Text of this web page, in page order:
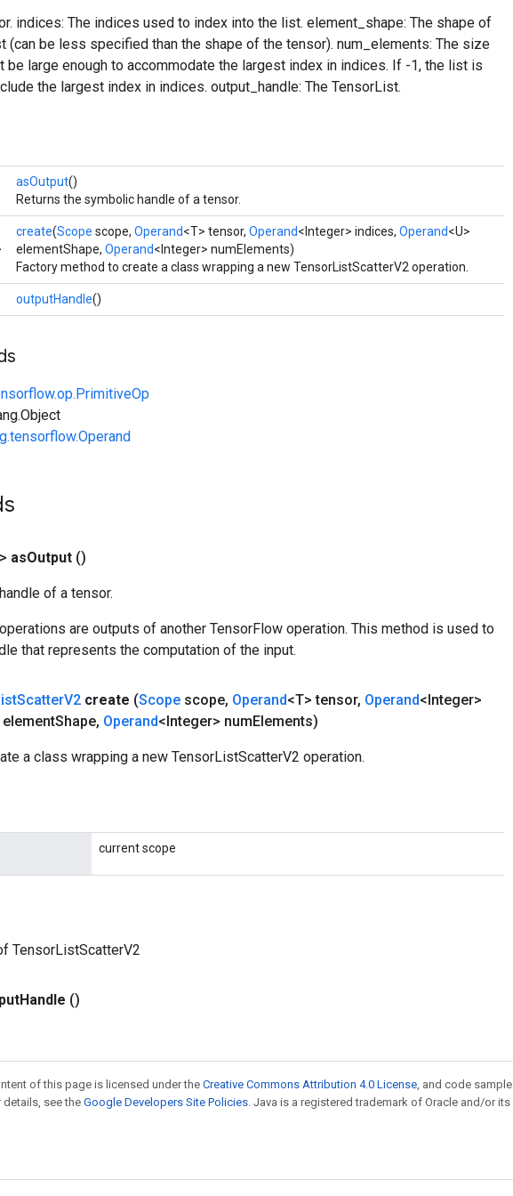
indices: The indices used to index into the list. element_shape: The shape of
(can be less specified than the shape of the tensor). num_elements: The size
be large enough to accommodate the largest index in indices. If -1, the list is
the largest index in indices. output_handle: The TensorList.
asOutput()
Returns the symbolic handle of a tensor.
create(Scope scope, Operand<T> tensor, Operand<Integer> indices, Operand<U>
elementShape, Operand<Integer> numElements)
Factory method to create a class wrapping a new TensorListScatterV2 operation.
outputHandle()
asOutput ()
of a tensor.
are outputs of another TensorFlow operation. This method is used to
that represents the computation of the input.
ScatterV2 create (Scope scope, Operand<T> tensor, Operand<Integer>
elementShape, Operand<Integer> numElements)
a class wrapping a new TensorListScatterV2 operation.
current scope
TensorListScatterV2
Handle ()
of this page is licensed under the Creative Commons Attribution 4.0 License, and code
details, see the Google Developers Site Policies. Java is a registered trademark of Oracle and/or